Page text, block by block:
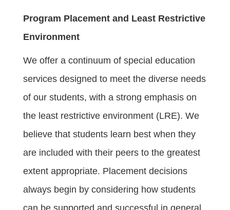
Program Placement and Least Restrictive
Environment
We offer a continuum of special education
services designed to meet the diverse needs
of our students, with a strong emphasis on
the least restrictive environment (LRE). We
believe that students learn best when they
are included with their peers to the greatest
extent appropriate. Placement decisions
always begin by considering how students
can be supported and successful in general